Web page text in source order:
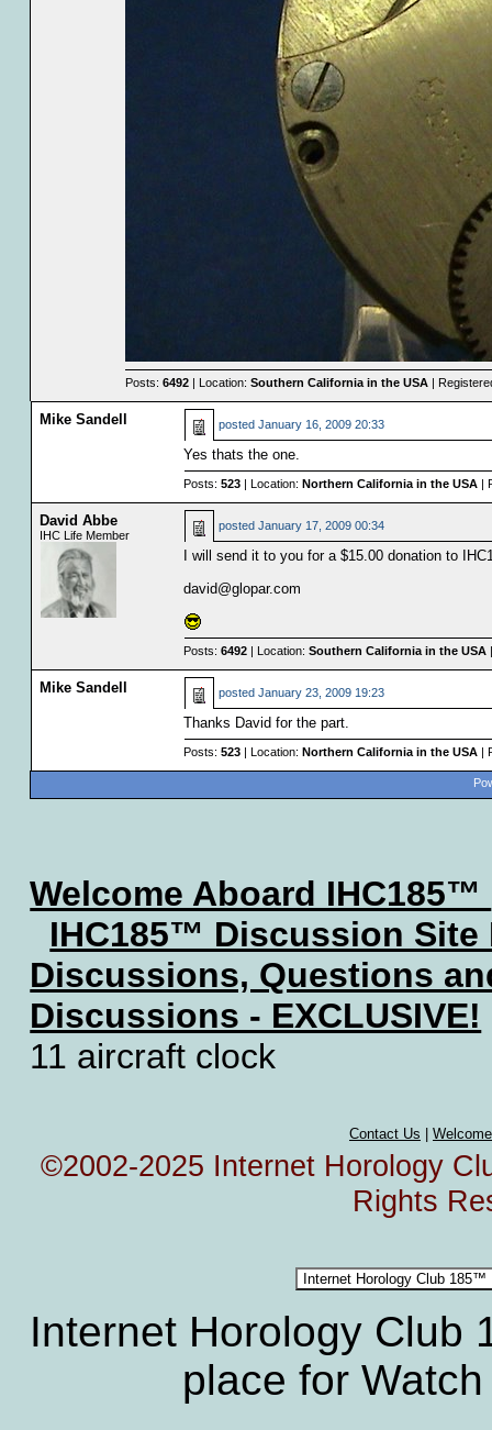
Posts:6492 | Location:Southern California in the USA |
Mike Sandell postedJanuary 16, 2009 20:33
Yes thats the one.
Posts:523 | Location:Northern California in the USA |
David Abbe
IHC Life Member
postedJanuary 17, 2009 00:34
I will send it to you for a $15.00 donation to
david@glopar.com
Posts:6492 | Location:Southern California in the USA
Mike Sandell postedJanuary 23, 2009 19:23
Thanks David for the part.
Posts:523 | Location:Northern California in the USA |
Welcome Aboard IHC185™
IHC185™ Discussion Site
Discussions, Questions
Discussions - EXCLUSIVE!
11 aircraft clock
Contact Us
©2002-2025 Internet Horology
Rights
Internet Horology
place for